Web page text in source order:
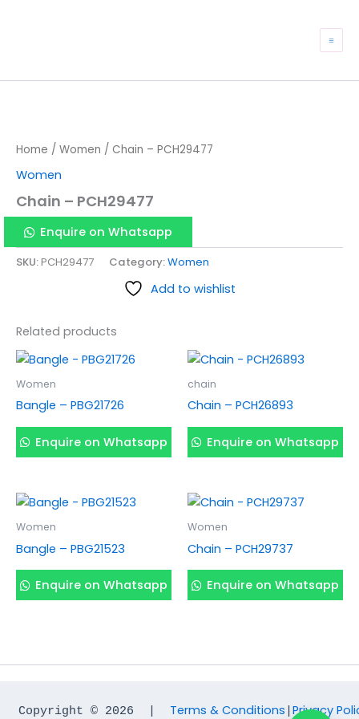
Home / Women / Chain – PCH29477
Women
Chain – PCH29477
Enquire on Whatsapp
SKU:PCH29477 Category:Women
Add to wishlist
Related products
Women
Bangle – PBG21726
Enquire on Whatsapp
chain
Chain – PCH26893
Enquire on Whatsapp
Women
Bangle – PBG21523
Enquire on Whatsapp
Women
Chain – PCH29737
Enquire on Whatsapp
Copyright © 2026  | Terms & Conditions Privacy